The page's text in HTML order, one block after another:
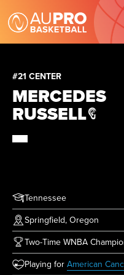
#21 CENTER
MERCEDES
RUSSELL
Tennessee
Springfield, Oregon
Two-Time WNBA
Playing for American